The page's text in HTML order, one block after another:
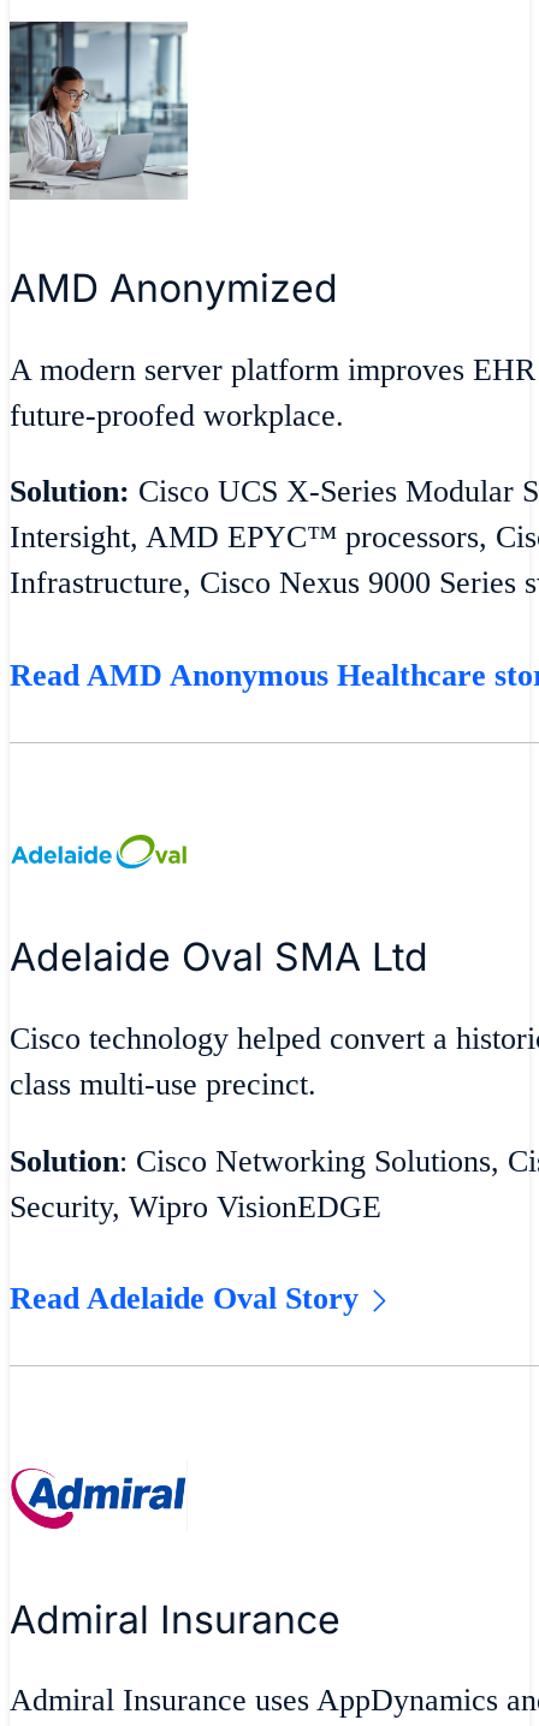
AMD Anonymized
A modern server platform improves
future-proofed workplace.
Solution: Cisco UCS X-Series Modular
Intersight, AMD EPYC™ processors,
Infrastructure, Cisco Nexus 9000 Series
Read AMD Anonymous Healthcare
Adelaide Oval SMA Ltd
Cisco technology helped convert a
class multi-use precinct.
Solution: Cisco Networking Solutions,
Security, Wipro VisionEDGE
Read Adelaide Oval Story
Admiral Insurance
Admiral Insurance uses AppDynamics